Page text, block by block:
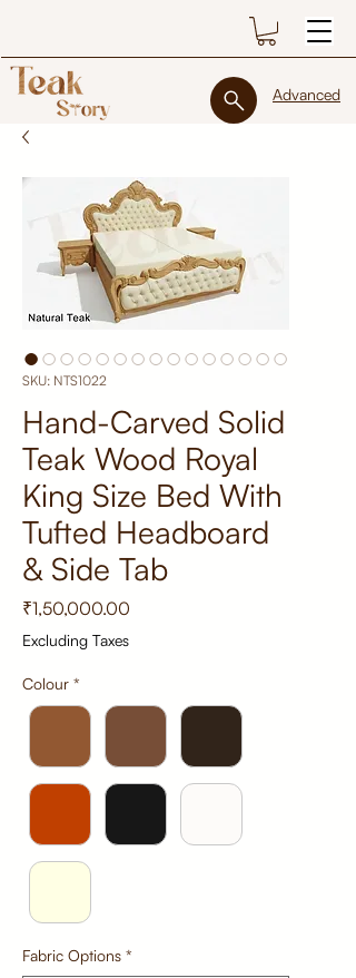
Advanced
SKU: NTS1022
Hand-Carved Solid
Teak Wood Royal
King Size Bed With
Tufted Headboard
& Side Tab
₹1,50,000.00
Excluding Taxes
Colour *
Fabric Options *